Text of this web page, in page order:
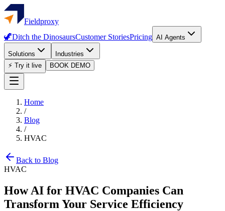
Fieldproxy
🦖Ditch the DinosaursCustomer StoriesPricing AI Agents
Solutions
Industries
⚡ Try it live
BOOK DEMO
Home
/
Blog
/
HVAC
Back to Blog
HVAC
How AI for HVAC Companies Can
Transform Your Service Efficiency